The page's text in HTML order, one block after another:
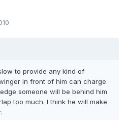
to provide any kind of
in front of him can charge
someone will be behind him
too much. I think he will make